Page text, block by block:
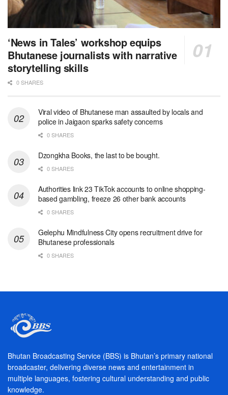
‘News in Tales’ workshop equips
Bhutanese journalists with narrative
storytelling skills
0 SHARES
Viral video of Bhutanese man assaulted by locals and
police in Jaigaon sparks safety concerns
0 SHARES
Dzongkha Books, the last to be bought.
0 SHARES
Authorities link 23 TikTok accounts to online shopping-
based gambling, freeze 26 other bank accounts
0 SHARES
Gelephu Mindfulness City opens recruitment drive for
Bhutanese professionals
0 SHARES
Bhutan Broadcasting Service (BBS) is Bhutan’s primary national
broadcaster, delivering diverse news and entertainment in
multiple languages, fostering cultural understanding and public
knowledge.